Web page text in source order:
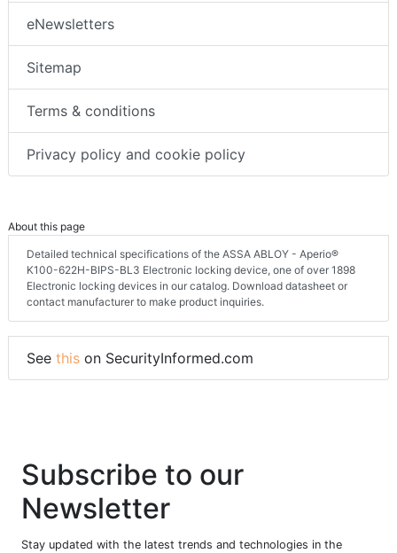
eNewsletters
Sitemap
Terms & conditions
Privacy policy and cookie policy
About this page
Detailed technical specifications of the ASSA ABLOY - Aperio®
K100-622H-BIPS-BL3 Electronic locking device, one of over 1898
Electronic locking devices in our catalog. Download datasheet or
contact manufacturer to make product inquiries.
See this on SecurityInformed.com
Subscribe to our
Newsletter
Stay updated with the latest trends and technologies in the